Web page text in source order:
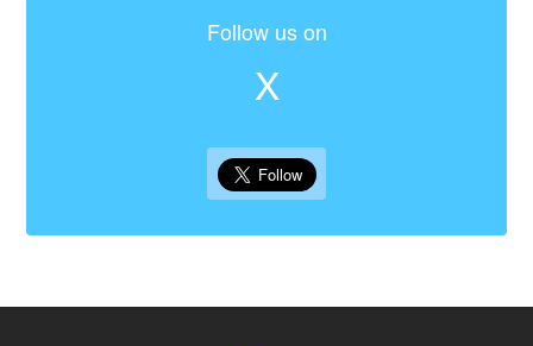
Follow us on
X